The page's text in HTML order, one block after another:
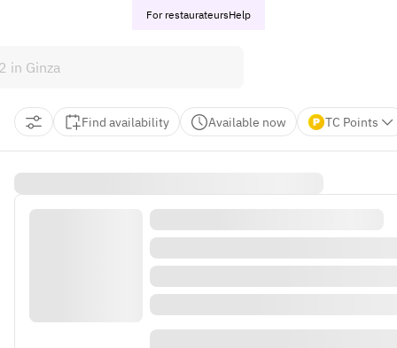
For restaurateursHelp
Find availability Available now TC Points